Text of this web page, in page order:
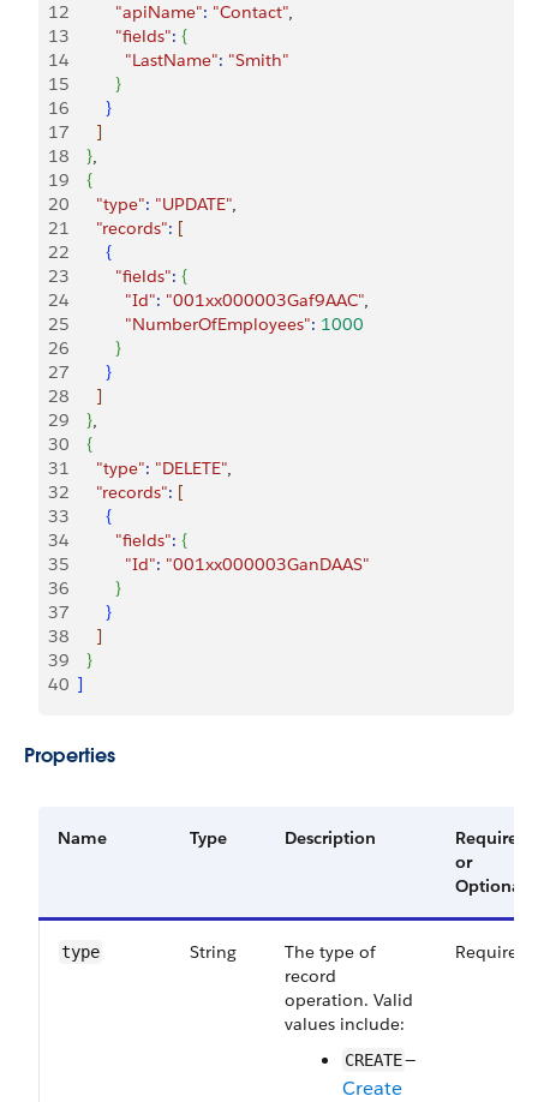
12
          "apiName"
: "Contact",
13
          "fields"
: {
14
            "LastName"
: "Smith"
15
}
16
}
17
]
18
},
19
{
20
      "type"
: "UPDATE",
21
      "records"
: [
22
{
23
          "fields"
: {
24
            "Id"
: "001xx000003Gaf9AAC",
25
            "NumberOfEmployees"
: 1000
26
}
27
}
28
]
29
},
30
{
31
      "type"
: "DELETE",
32
      "records"
: [
33
{
34
          "fields"
: {
35
            "Id"
: "001xx000003GanDAAS"
36
}
37
}
38
]
39
}
40 ]
Properties
Name Type Description
Required
or
Optional
type String
The type of
record
operation. Valid
values include:
CREATE—
Create
Required